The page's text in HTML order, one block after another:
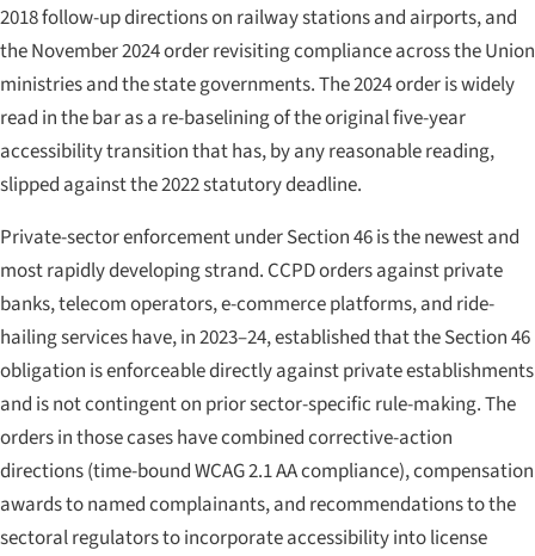
2018 follow-up directions on railway stations and airports, and
the November 2024 order revisiting compliance across the Union
ministries and the state governments. The 2024 order is widely
read in the bar as a re-baselining of the original five-year
accessibility transition that has, by any reasonable reading,
slipped against the 2022 statutory deadline.
Private-sector enforcement under Section 46 is the newest and
most rapidly developing strand. CCPD orders against private
banks, telecom operators, e-commerce platforms, and ride-
hailing services have, in 2023–24, established that the Section 46
obligation is enforceable directly against private establishments
and is not contingent on prior sector-specific rule-making. The
orders in those cases have combined corrective-action
directions (time-bound WCAG 2.1 AA compliance), compensation
awards to named complainants, and recommendations to the
sectoral regulators to incorporate accessibility into license